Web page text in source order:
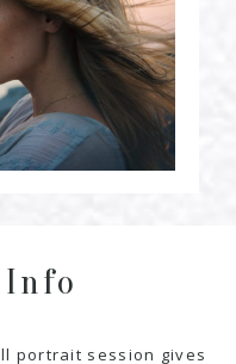
Info
portrait session gives